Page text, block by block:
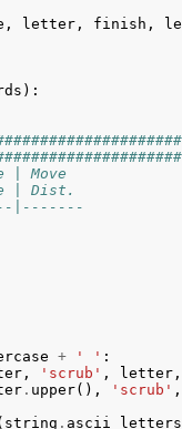
, letter , finish ,
):
| Move
| Dist.
|-------
+ ' ' :
, 'scrub' , letter ,
. upper(), 'scrub' ,
string . ascii_letters